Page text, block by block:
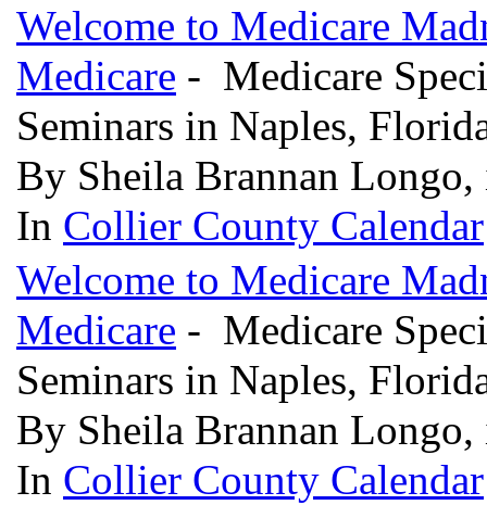
Welcome to Medicare
Medicare - Medicare
Seminars in Naples,
By Sheila Brannan
In Collier County Calendar
Welcome to Medicare
Medicare - Medicare
Seminars in Naples,
By Sheila Brannan
In Collier County Calendar